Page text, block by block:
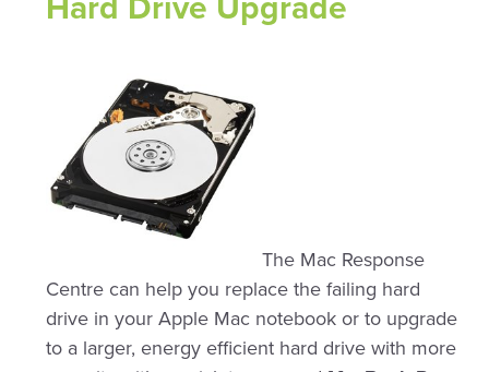
Hard Drive Upgrade
The Mac Response
Centre can help you replace the failing hard
drive in your Apple Mac notebook or to upgrade
to a larger, energy efficient hard drive with more